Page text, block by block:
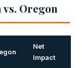
Oregon
Net
Impact